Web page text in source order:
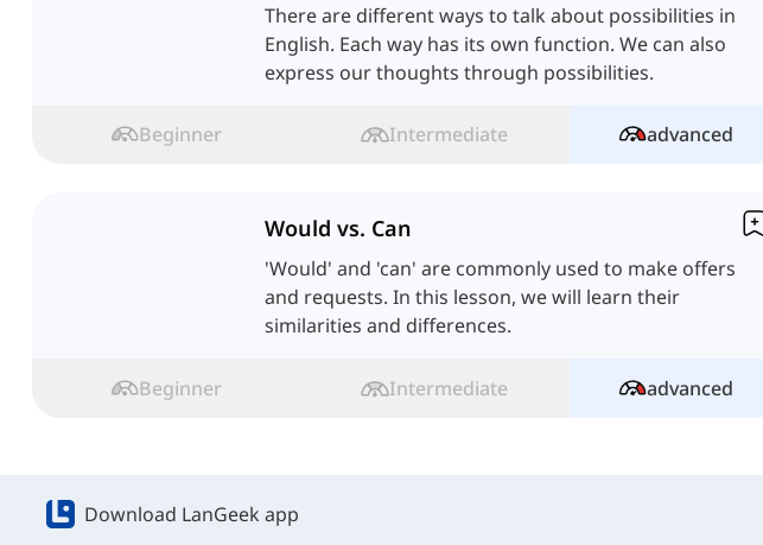
There are different ways to talk about possibilities in
English. Each way has its own function. We can also
express our thoughts through possibilities.
Beginner Intermediate advanced
Would vs. Can
'Would' and 'can' are commonly used to make offers
and requests. In this lesson, we will learn their
similarities and differences.
Beginner Intermediate advanced
Download LanGeek app